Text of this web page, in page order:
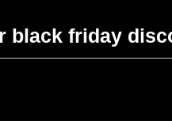
black friday